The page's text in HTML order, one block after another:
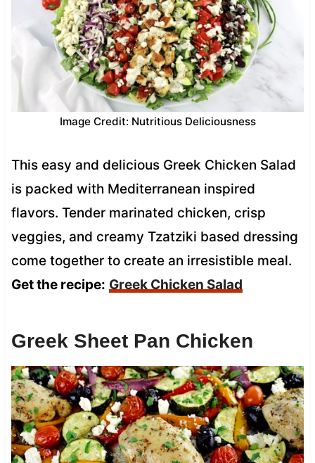
Image Credit: Nutritious Deliciousness
This easy and delicious Greek Chicken Salad
is packed with Mediterranean inspired
flavors. Tender marinated chicken, crisp
veggies, and creamy Tzatziki based dressing
come together to create an irresistible meal.
Get the recipe: Greek Chicken Salad
Greek Sheet Pan Chicken